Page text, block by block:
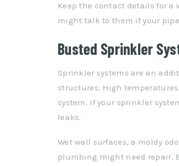
Keep the contact details for a
might talk to them if your
Busted Sprinkler
Sprinkler systems are an
structures. High
system. If your sprinkler
leaks.
Wet wall surfaces, a moldy
plumbing might need repair.